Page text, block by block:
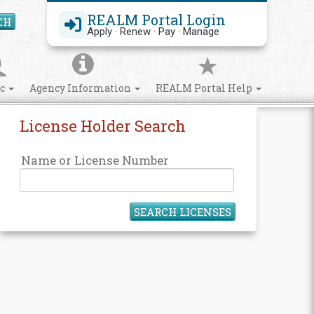
REALM Portal Login
Apply · Renew · Pay · Manage
Search Site
Agency Information REALM Portal Help
License Holder Search
Name or License Number
SEARCH LICENSES